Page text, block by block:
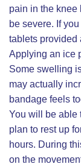
pain in the knee
be severe. If
tablets provided
Applying an ice
Some swelling
may actually
bandage feels
You will be able
plan to rest up
hours. During
on the